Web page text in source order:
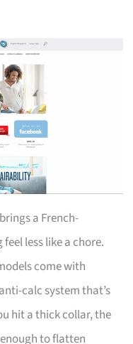
a French-
less like a chore.
come with
calc system that’s
hit a thick collar, the
to flatten